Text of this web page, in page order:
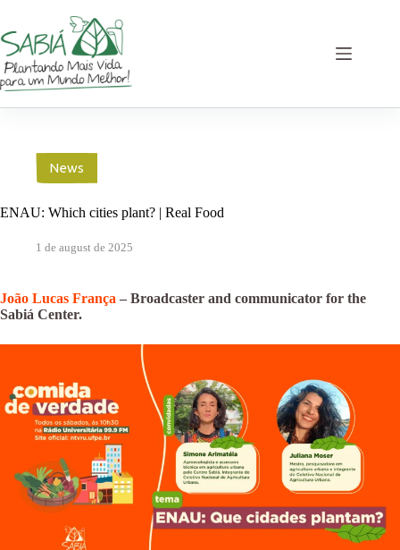
content
News
ENAU: Which cities plant? | Real Food
1 de august de 2025
João Lucas França – Broadcaster and communicator for the
Sabiá Center.